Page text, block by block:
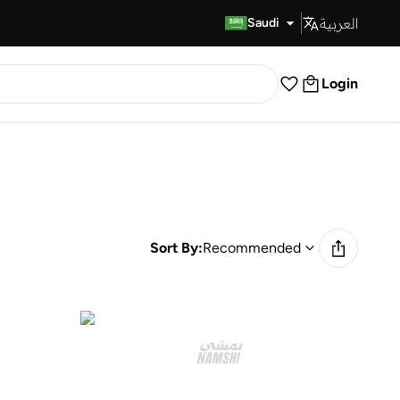
Saudi العربية
Login
Sort By:Recommended